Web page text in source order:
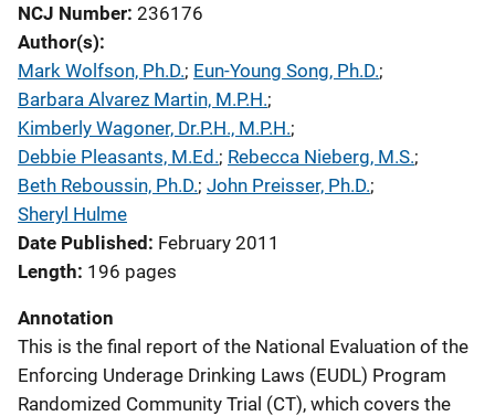
NCJ Number 236176
Author(s)
Mark Wolfson, Ph.D.; Eun-Young Song, Ph.D.;
Barbara Alvarez Martin, M.P.H.;
Kimberly Wagoner, Dr.P.H., M.P.H.;
Debbie Pleasants, M.Ed.; Rebecca Nieberg, M.S.;
Beth Reboussin, Ph.D.; John Preisser, Ph.D.;
Sheryl Hulme
Date Published February 2011
Length 196 pages
Annotation
This is the final report of the National Evaluation of the
Enforcing Underage Drinking Laws (EUDL) Program
Randomized Community Trial (CT), which covers the